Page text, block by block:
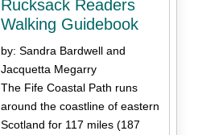
Rucksack Readers
Walking Guidebook
by: Sandra Bardwell and
Jacquetta Megarry
The Fife Coastal Path runs
around the coastline of eastern
Scotland for 117 miles (187